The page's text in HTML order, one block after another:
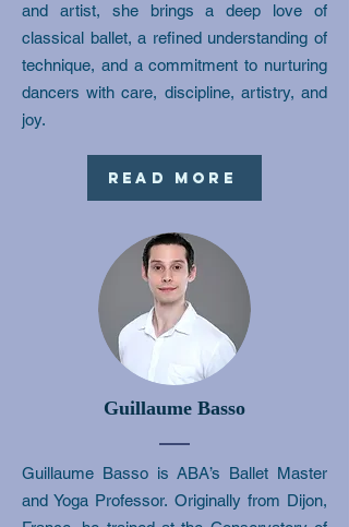
and artist, she brings a deep love of
classical ballet, a refined understanding of
technique, and a commitment to nurturing
dancers with care, discipline, artistry, and
joy.
Read More
Guillaume Basso
Guillaume Basso is ABA’s Ballet Master
and Yoga Professor. Originally from Dijon,